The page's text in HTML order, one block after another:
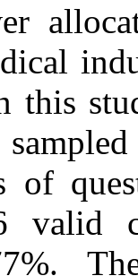
this
of
valid